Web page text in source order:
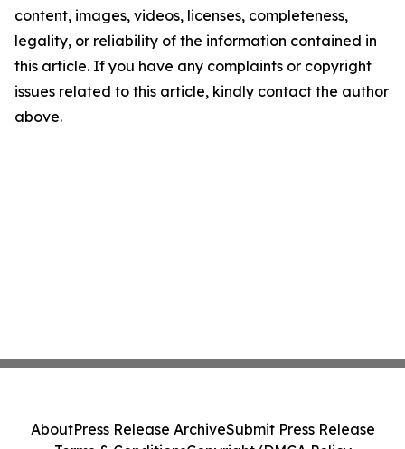
content, images, videos, licenses, completeness,
legality, or reliability of the information contained in
this article. If you have any complaints or copyright
issues related to this article, kindly contact the author
above.
AboutPress Release ArchiveSubmit Press Release